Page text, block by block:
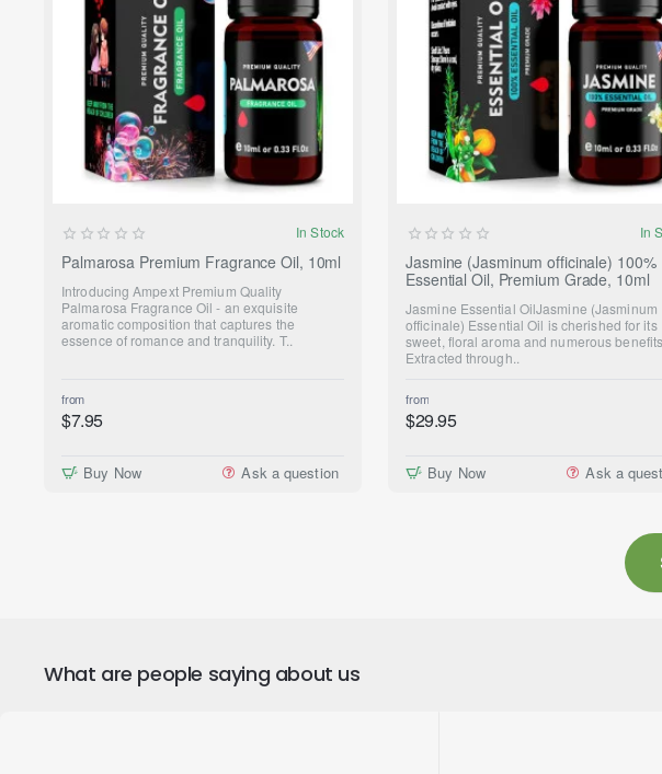
NEW
In Stock
Palmarosa Premium Fragrance Oil, 10ml
Introducing Ampext Premium Quality
Palmarosa Fragrance Oil - an exquisite
aromatic composition that captures the
essence of romance and tranquility. T..
from
$7.95
Buy Now Ask a question
In
Jasmine (Jasminum officinale) 100%
Essential Oil, Premium Grade, 10ml
Jasmine Essential OilJasmine (Jasminum
officinale) Essential Oil is cherished for its
sweet, floral aroma and numerous benefits.
Extracted through..
from
$29.95
Buy Now Ask a
What are people saying about us